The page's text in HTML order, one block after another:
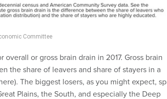
Committee
or gross brain drain in 2017. Gross brain
the share of leavers and share of stayers in a
The biggest losers, as you might expect,
Plains, the South, and especially the Deep